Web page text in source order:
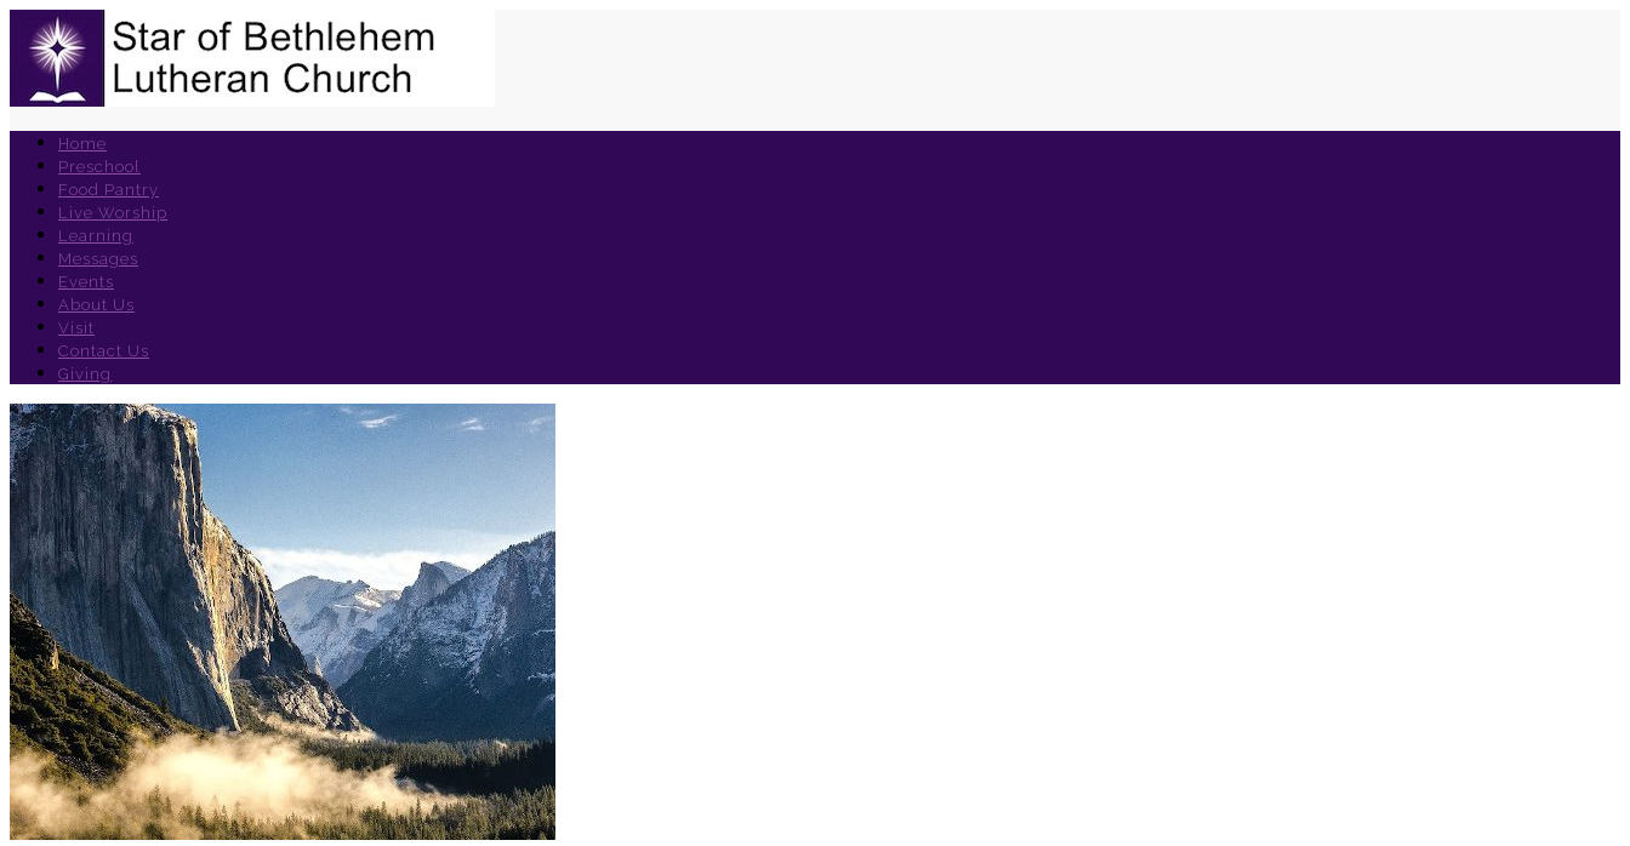
Home
Preschool
Food Pantry
Live Worship
Learning
Messages
Events
About Us
Visit
Contact Us
Giving